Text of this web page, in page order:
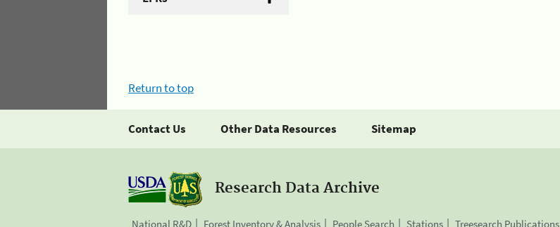
Return to top
Contact Us Other Data Resources Sitemap
Research Data Archive
National R&D Forest Inventory & Analysis People Search Stations Treesearch Publications